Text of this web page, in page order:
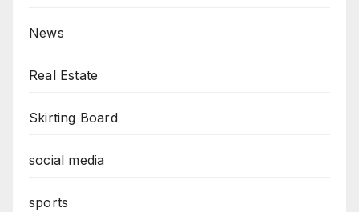
News
Real Estate
Skirting Board
social media
sports